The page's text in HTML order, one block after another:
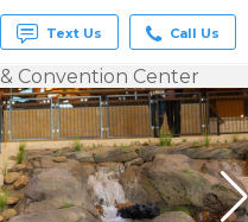
Text Us Call Us
Convention Center